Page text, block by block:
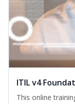
ITIL v4
This online